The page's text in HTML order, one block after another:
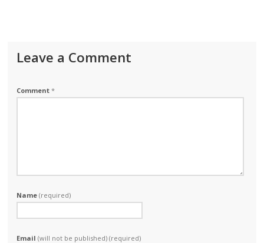
Leave a Comment
Comment*
Name(required)
Email(will not be published) (required)